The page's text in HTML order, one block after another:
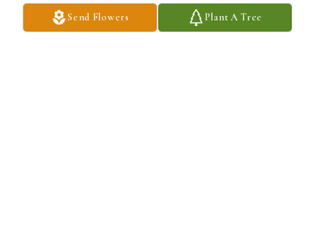
Send Flowers Plant A Tree